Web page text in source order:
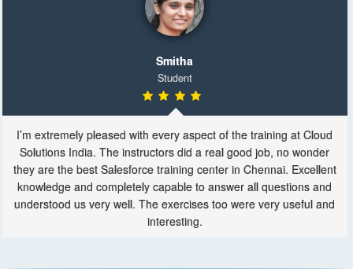
Smitha
Student
I’m extremely pleased with every aspect of the training at Cloud
Solutions India. The instructors did a real good job, no wonder
they are the best Salesforce training center in Chennai. Excellent
knowledge and completely capable to answer all questions and
understood us very well. The exercises too were very useful and
interesting.